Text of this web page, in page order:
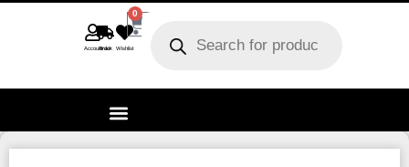
AccountTrack order Wishlist
0